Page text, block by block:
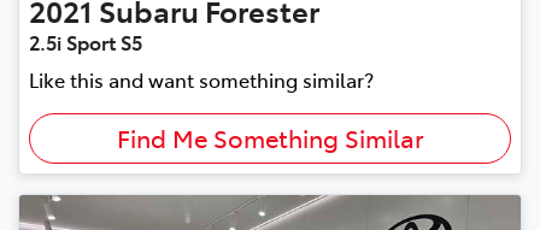
2021 Subaru Forester
2.5i Sport S5
Like this and want something similar?
Find Me Something Similar